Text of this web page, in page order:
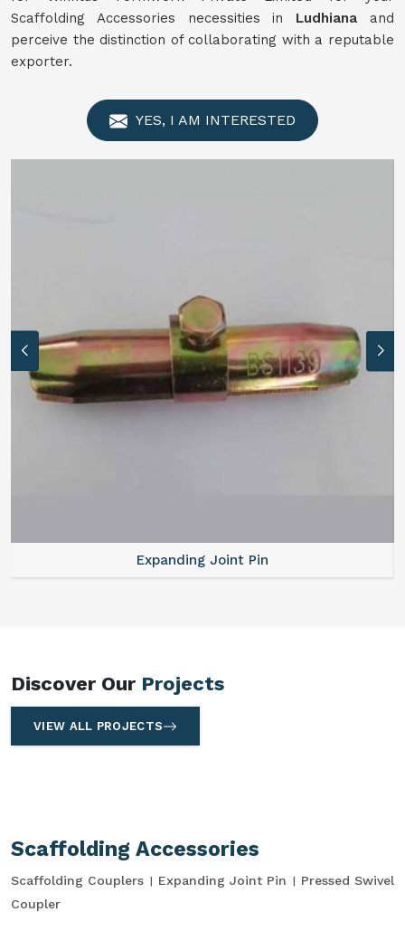
Scaffolding Accessories necessities in Ludhiana and
perceive the distinction of collaborating with a reputable
exporter.
YES, I AM INTERESTED
Expanding Joint Pin
Discover Our Projects
VIEW ALL PROJECTS
Scaffolding Accessories
Scaffolding Couplers Expanding Joint Pin
Pressed Swivel
Coupler